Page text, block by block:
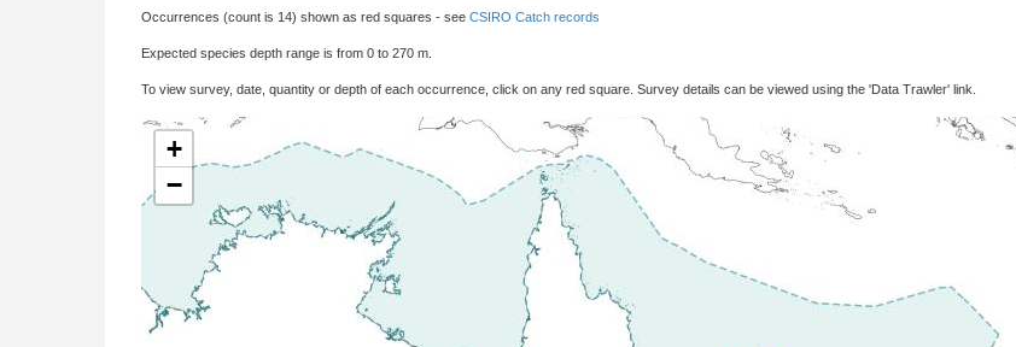
Occurrences (count is 14) shown as red squares - see CSIRO Catch records
Expected species depth range is from 0 to 270 m.
To view survey, date, quantity or depth of each occurrence, click on any red square. Survey details can be viewed using the 'Data Trawler' link.
+
−